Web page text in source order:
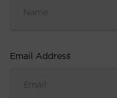
Email Address
*